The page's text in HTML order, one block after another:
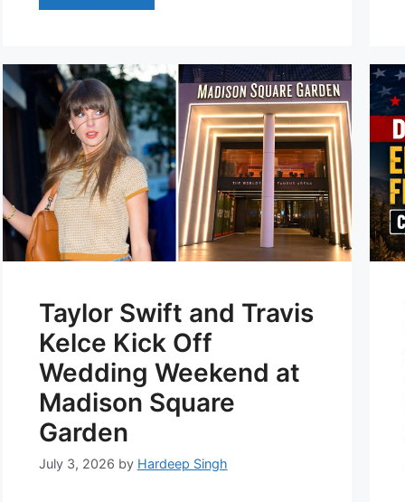
Taylor Swift and Travis
Kelce Kick Off
Wedding Weekend at
Madison Square
Garden
July 3, 2026 by Hardeep Singh